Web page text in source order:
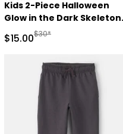
Price
Kids 2-Piece Halloween
Glow in the Dark Skeleton
100% Cotton Snug Fit
Pajama Set - Black
Sale Price
$15.00Manufactured
$30*